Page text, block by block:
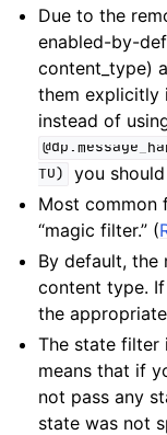
Due to the
enabled-by-
content_type)
them explicitly
instead of
TO)
you
Most common
“magic filter.” (
By default, the
content type.
the
The state filter
means that if
not pass any
state was not